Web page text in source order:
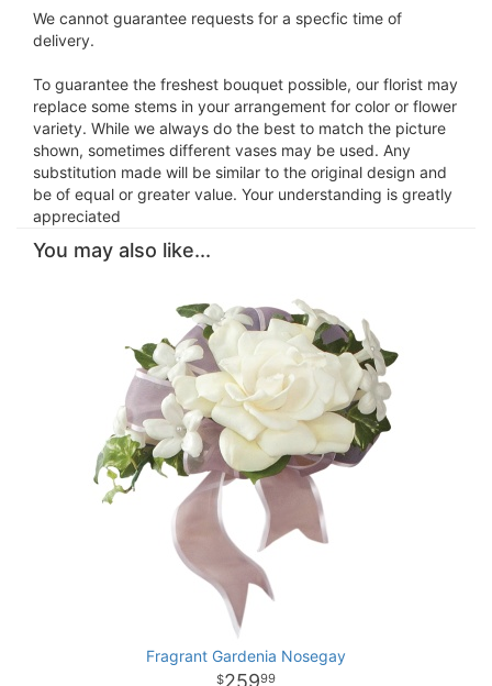
We cannot guarantee requests for a specfic time of
delivery.
To guarantee the freshest bouquet possible, our florist may
replace some stems in your arrangement for color or flower
variety. While we always do the best to match the picture
shown, sometimes different vases may be used. Any
substitution made will be similar to the original design and
be of equal or greater value. Your understanding is greatly
appreciated
You may also like...
Fragrant Gardenia Nosegay
99